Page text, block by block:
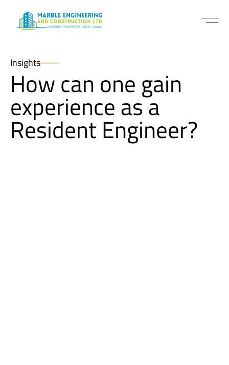
Insights
How can one gain
experience as a
Resident Engineer?